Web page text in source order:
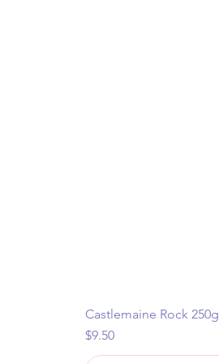
Castlemaine Rock 250g
Price
$9.50